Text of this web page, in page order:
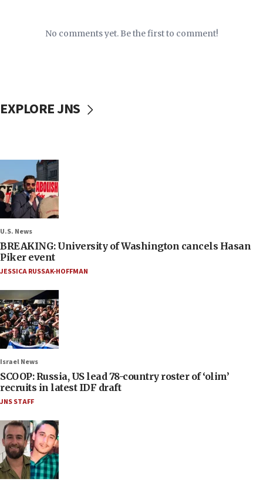
No comments yet. Be the first to comment!
EXPLORE JNS
U.S. News
BREAKING: University of Washington cancels Hasan
Piker event
JESSICA RUSSAK-HOFFMAN
Israel News
SCOOP: Russia, US lead 78-country roster of ‘olim’
recruits in latest IDF draft
JNS STAFF